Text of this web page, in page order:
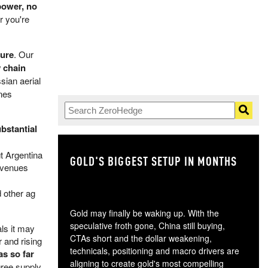
no
you're
. Our
chain
aerial
Argentina
other ag
it may
and rising
so far
GOLD'S BIGGEST SETUP IN MONTHS
Gold may finally be waking up. With the
speculative froth gone, China still buying,
CTAs short and the dollar weakening,
technicals, positioning and macro drivers are
aligning to create gold's most compelling